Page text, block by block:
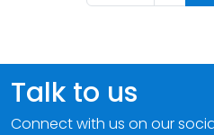
Talk to us
Connect with us on our